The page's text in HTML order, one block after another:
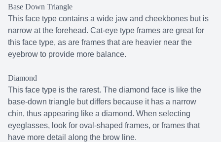
Base Down Triangle
This face type contains a wide jaw and cheekbones but is
narrow at the forehead. Cat-eye type frames are great for
this face type, as are frames that are heavier near the
eyebrow to provide more balance.
Diamond
This face type is the rarest. The diamond face is like the
base-down triangle but differs because it has a narrow
chin, thus appearing like a diamond. When selecting
eyeglasses, look for oval-shaped frames, or frames that
have more detail along the brow line.